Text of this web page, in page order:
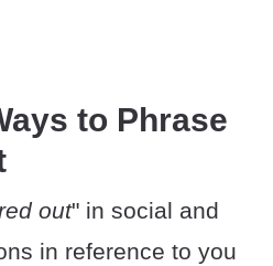
to Phrase
out" in social and
in reference to you